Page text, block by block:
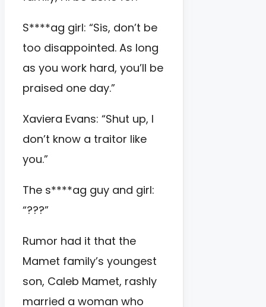
S****ag girl: “Sis, don’t be
too disappointed. As long
as you work hard, you’ll be
praised one day.”
Xaviera Evans: “Shut up, I
don’t know a traitor like
you.”
The s****ag guy and girl:
“???”
Rumor had it that the
Mamet family’s youngest
son, Caleb Mamet, rashly
married a woman who